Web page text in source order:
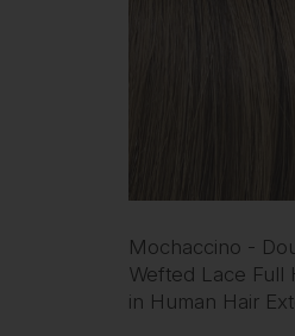
Mochaccino -
Wefted Lace Full
in Human Hair